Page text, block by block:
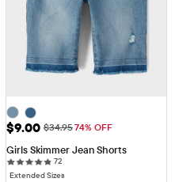
Sale Price: $9.00
$9.00 Original Price: $34.95
$34.9574% OFF
Girls Skimmer Jean Shorts
7272 reviews
Extended Sizes